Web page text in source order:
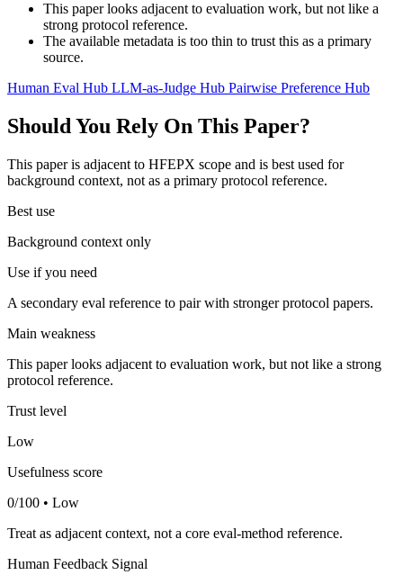
This paper looks adjacent to evaluation work, but not like a
strong protocol reference.
The available metadata is too thin to trust this as a primary
source.
Human Eval Hub LLM-as-Judge Hub Pairwise Preference Hub
Should You Rely On This Paper?
This paper is adjacent to HFEPX scope and is best used for
background context, not as a primary protocol reference.
Best use
Background context only
Use if you need
A secondary eval reference to pair with stronger protocol papers.
Main weakness
This paper looks adjacent to evaluation work, but not like a strong
protocol reference.
Trust level
Low
Usefulness score
0/100 • Low
Treat as adjacent context, not a core eval-method reference.
Human Feedback Signal